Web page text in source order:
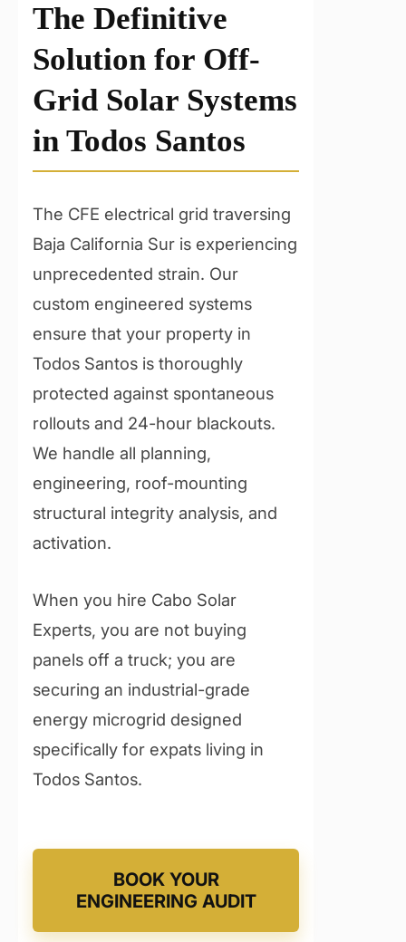
The Definitive
Solution for Off-
Grid Solar Systems
in Todos Santos
The CFE electrical grid traversing
Baja California Sur is experiencing
unprecedented strain. Our
custom engineered systems
ensure that your property in
Todos Santos is thoroughly
protected against spontaneous
rollouts and 24-hour blackouts.
We handle all planning,
engineering, roof-mounting
structural integrity analysis, and
activation.
When you hire Cabo Solar
Experts, you are not buying
panels off a truck; you are
securing an industrial-grade
energy microgrid designed
specifically for expats living in
Todos Santos.
BOOK YOUR
ENGINEERING AUDIT